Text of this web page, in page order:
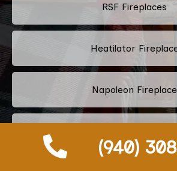
(940)
RSF Fireplaces
Heatilator
Napoleon Fireplace